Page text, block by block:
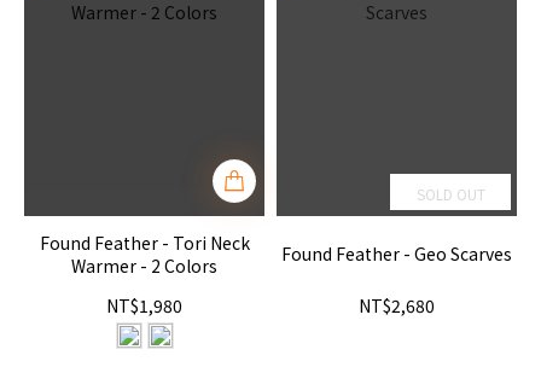
Found Feather - Tori Neck
Warmer - 2 Colors
NT$1,980
SOLD OUT
Found Feather - Geo Scarves
NT$2,680